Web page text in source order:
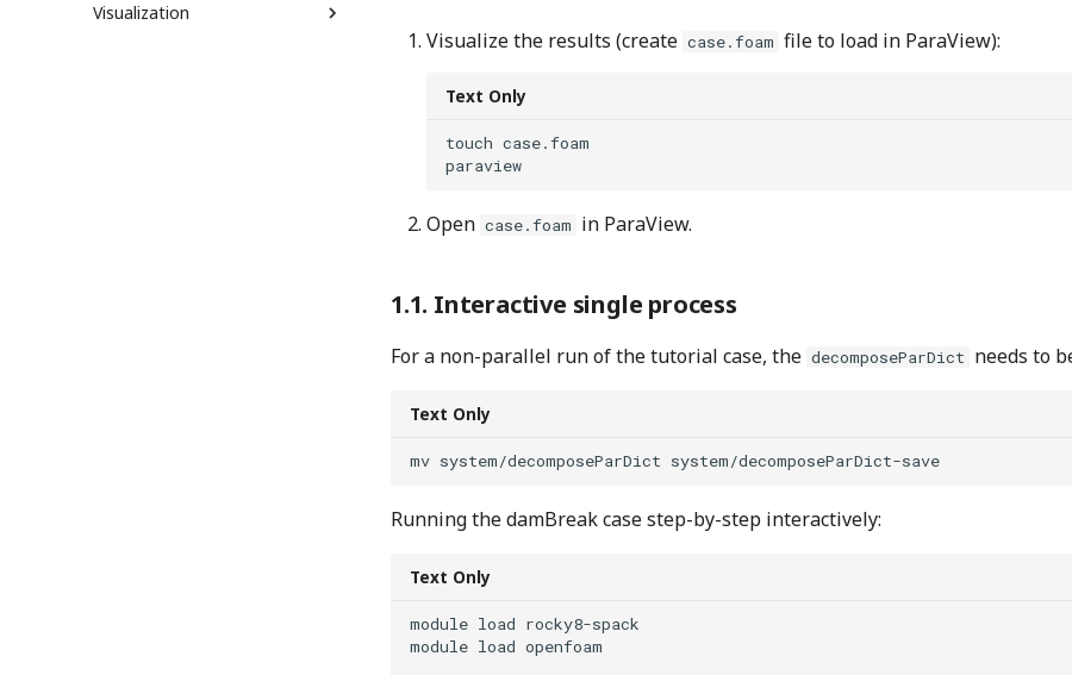
Visualization
Visualize the results (create case.foam file to load in ParaView):
Text Only
touch case.foam
Open case.foam in ParaView.
Interactive single process
For a non-parallel run of the tutorial case, the decomposeParDict needs to
Text Only
Running the damBreak case step-by-step interactively:
Text Only
module load rocky8-spack
module load openfoam